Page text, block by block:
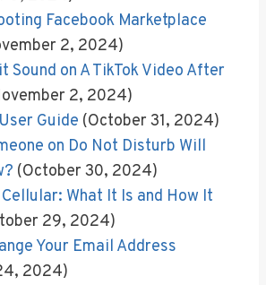
Facebook Marketplace
2, 2024)
Sound on A TikTok Video After
2, 2024)
Guide (October 31, 2024)
on Do Not Disturb Will
(October 30, 2024)
What It Is and How It
29, 2024)
Your Email Address
2024)